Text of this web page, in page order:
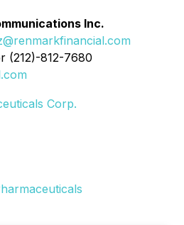
Inc.
(212)-812-7680
Corp.